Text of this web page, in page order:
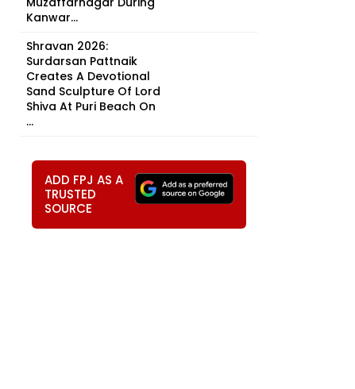
Kanwar...
Shravan 2026:
Surdarsan Pattnaik
Creates A Devotional
Sand Sculpture Of Lord
Shiva At Puri Beach On
...
ADD FPJ AS A
TRUSTED
SOURCE